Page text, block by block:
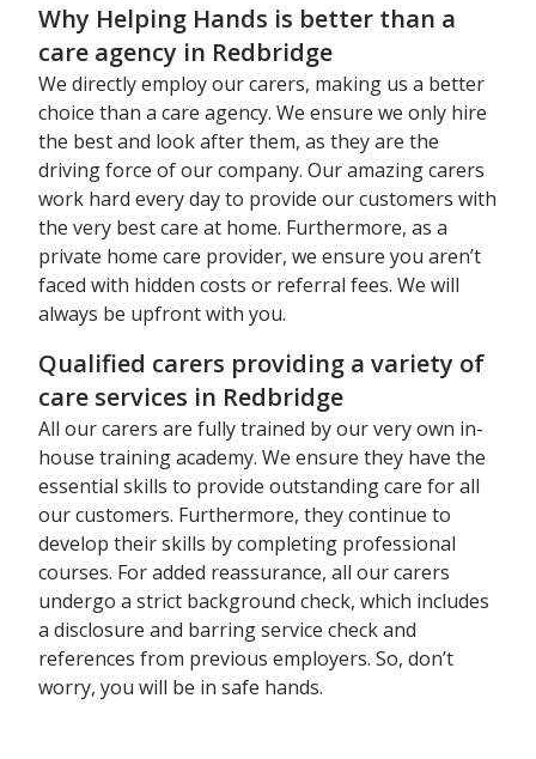
Why Helping Hands is better than a
care agency in Redbridge
We directly employ our carers, making us a better
choice than a care agency. We ensure we only hire
the best and look after them, as they are the
driving force of our company. Our amazing carers
work hard every day to provide our customers with
the very best care at home. Furthermore, as a
private home care provider, we ensure you aren’t
faced with hidden costs or referral fees. We will
always be upfront with you.
Qualified carers providing a variety of
care services in Redbridge
All our carers are fully trained by our very own in-
house training academy. We ensure they have the
essential skills to provide outstanding care for all
our customers. Furthermore, they continue to
develop their skills by completing professional
courses. For added reassurance, all our carers
undergo a strict background check, which includes
a disclosure and barring service check and
references from previous employers. So, don’t
worry, you will be in safe hands.